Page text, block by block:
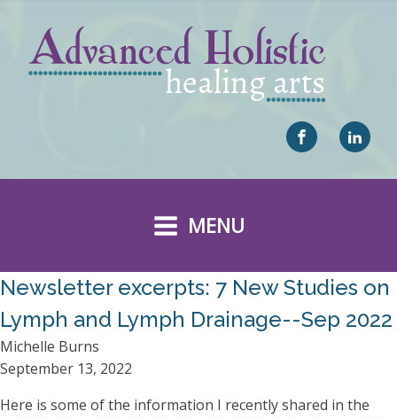
MENU
Newsletter excerpts: 7 New Studies on
Lymph and Lymph Drainage--Sep 2022
Michelle Burns
September 13, 2022
Here is some of the information I recently shared in the